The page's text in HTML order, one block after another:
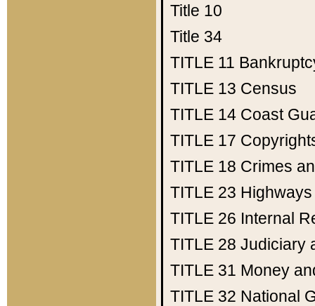
Title 10
Title 34
TITLE 11
TITLE 13 Census
TITLE 14 Coast
TITLE 17
TITLE 18 Crimes
TITLE 23 Highways
TITLE 26 Internal
TITLE 28 Judiciary
TITLE 31 Money
TITLE 32 National